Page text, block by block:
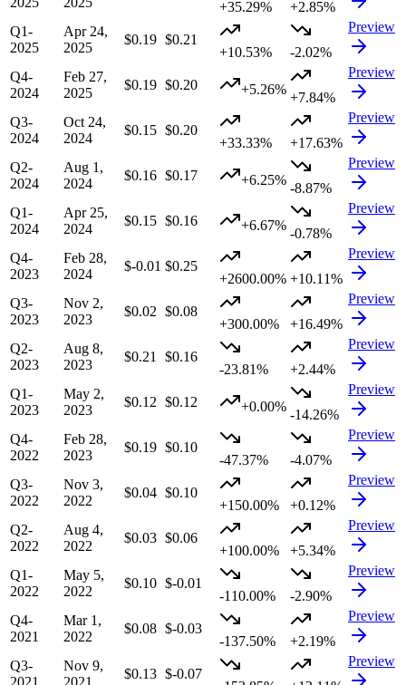
+35.29%
+2.85%
Q1-
2025
Apr 24,
2025
$0.19 $0.21
+10.53%
-2.02%
Preview
Q4-
2024
Feb 27,
2025
$0.19 $0.20 +5.26%
+7.84%
Preview
Q3-
2024
Oct 24,
2024
$0.15 $0.20
+33.33%
+17.63%
Preview
Q2-
2024
Aug 1,
2024
$0.16 $0.17 +6.25%
-8.87%
Preview
Q1-
2024
Apr 25,
2024
$0.15 $0.16 +6.67%
-0.78%
Preview
Q4-
2023
Feb 28,
2024
$-0.01 $0.25
+2600.00% +10.11%
Preview
Q3-
2023
Nov 2,
2023
$0.02 $0.08
+300.00%
+16.49%
Preview
Q2-
2023
Aug 8,
2023
$0.21
$0.16
-23.81%
+2.44%
Preview
Q1-
2023
May 2,
2023
$0.12 $0.12 +0.00%
-14.26%
Preview
Q4-
2022
Feb 28,
2023
$0.19 $0.10
-47.37%
-4.07%
Preview
Q3-
2022
Nov 3,
2022
$0.04 $0.10
+150.00%
+0.12%
Preview
Q2-
2022
Aug 4,
2022
$0.03 $0.06
+100.00%
+5.34%
Preview
Q1-
2022
May 5,
2022
$0.10 $-0.01
-110.00%
-2.90%
Preview
Q4-
2021
Mar 1,
2022
$0.08 $-0.03
-137.50%
+2.19%
Preview
Q3-
Nov 9,
$0.13 $-0.07
Preview